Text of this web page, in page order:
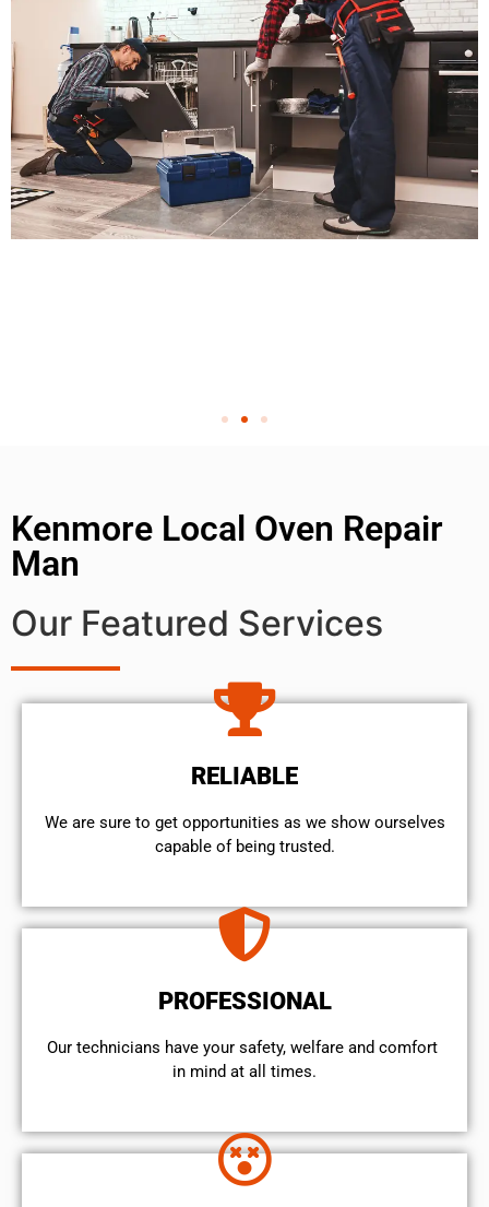
Kenmore Local Oven Repair
Man
Our Featured Services
RELIABLE
We are sure to get opportunities as we show ourselves
capable of being trusted.
PROFESSIONAL
Our technicians have your safety, welfare and comfort ​
in mind at all times.